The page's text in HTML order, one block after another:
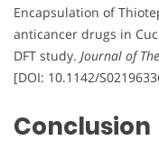
Encapsulation of
anticancer drugs in
DFT study. Journal of
[DOI: 10.1142/
Conclusion